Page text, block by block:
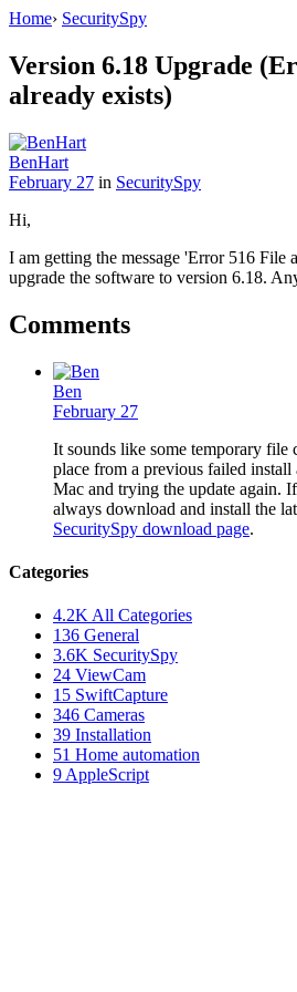
Home› SecuritySpy
Version 6.18 Upgrade
already exists)
BenHart
February 27 in SecuritySpy
Hi,
I am getting the message 'Error 516 File
upgrade the software to version 6.18.
Comments
Ben
February 27
It sounds like some temporary file
place from a previous failed
Mac and trying the update again.
always download and install the
SecuritySpy download page.
Categories
4.2K All Categories
136 General
3.6K SecuritySpy
24 ViewCam
15 SwiftCapture
346 Cameras
39 Installation
51 Home automation
9 AppleScript